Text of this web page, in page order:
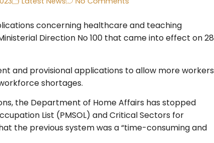
concerning healthcare and teaching
Direction No 100 that came into effect on 28
and provisional applications to allow more workers
shortages.
the Department of Home Affairs has stopped
List (PMSOL) and Critical Sectors for
the previous system was a “time-consuming and